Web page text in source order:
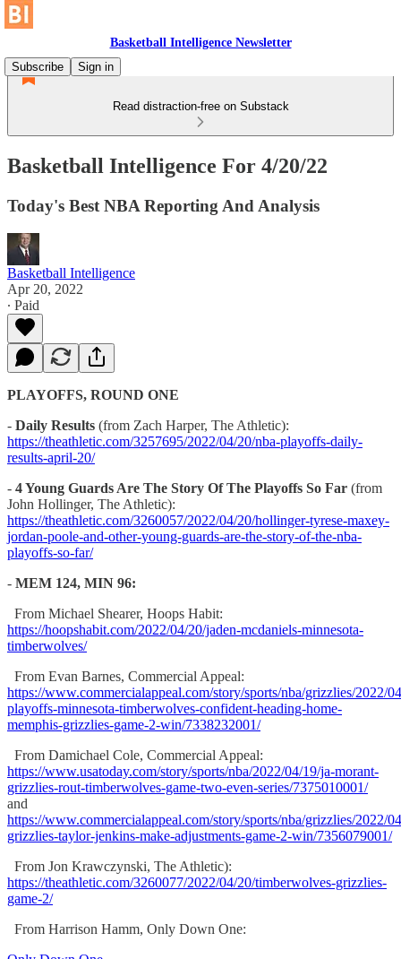
Basketball Intelligence Newsletter
Subscribe
Sign in
Read distraction-free on Substack
Basketball Intelligence For 4/20/22
Today's Best NBA Reporting And Analysis
Basketball Intelligence
Apr 20, 2022
∙ Paid
PLAYOFFS, ROUND ONE
- Daily Results (from Zach Harper, The Athletic):
https://theathletic.com/3257695/2022/04/20/nba-playoffs-daily-
results-april-20/
- 4 Young Guards Are The Story Of The Playoffs So Far (from
John Hollinger, The Athletic):
https://theathletic.com/3260057/2022/04/20/hollinger-tyrese-maxey-
jordan-poole-and-other-young-guards-are-the-story-of-the-nba-
playoffs-so-far/
- MEM 124, MIN 96:
From Michael Shearer, Hoops Habit:
https://hoopshabit.com/2022/04/20/jaden-mcdaniels-minnesota-
timberwolves/
From Evan Barnes, Commercial Appeal:
https://www.commercialappeal.com/story/sports/nba/grizzlies/2022/
playoffs-minnesota-timberwolves-confident-heading-home-
memphis-grizzlies-game-2-win/7338232001/
From Damichael Cole, Commercial Appeal:
https://www.usatoday.com/story/sports/nba/2022/04/19/ja-morant-
grizzlies-rout-timberwolves-game-two-even-series/7375010001/
and
https://www.commercialappeal.com/story/sports/nba/grizzlies/2022/
grizzlies-taylor-jenkins-make-adjustments-game-2-win/7356079001/
From Jon Krawczynski, The Athletic):
https://theathletic.com/3260077/2022/04/20/timberwolves-grizzlies-
game-2/
From Harrison Hamm, Only Down One: